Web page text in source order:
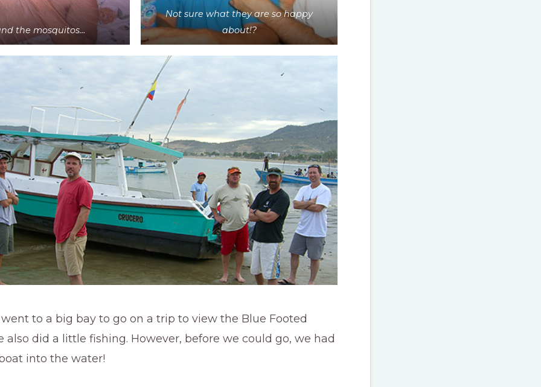
the mosquitos…
Not sure what they are so happy
about!?
to a big bay to go on a trip to view the Blue Footed
also did a little fishing. However, before we could go, we had
into the water!